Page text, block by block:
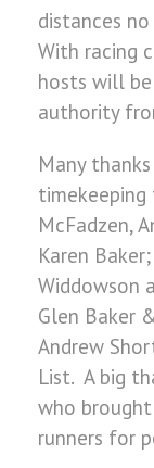
distances
With racing
hosts will
authority
Many
timekeeping
McFadzen,
Karen
Widdowson
Glen Baker
Andrew
List. A big
who
runners for